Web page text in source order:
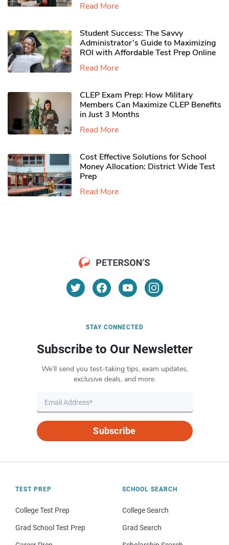
Read More
Student Success: The Savvy
Administrator’s Guide to Maximizing
ROI with Affordable Test Prep Online
Read More
CLEP Exam Prep: How Military
Members Can Maximize CLEP Benefits
in Just 3 Months
Read More
Cost Effective Solutions for School
Money Allocation: District Wide Test
Prep
Read More
STAY CONNECTED
Subscribe to Our Newsletter
We’ll send you test-taking tips, exam updates,
exclusive deals, and more.
Subscribe
TEST PREP
College Test Prep
Grad School Test Prep
SCHOOL SEARCH
College Search
Grad Search